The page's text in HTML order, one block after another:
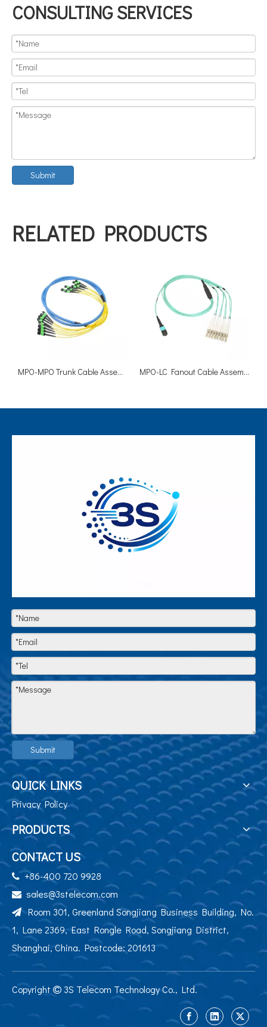
CONSULTING SERVICES
Submit
RELATED PRODUCTS
MPO-MPO Trunk Cable Assemblies MPO-LC Fanout Cable Assemblies
Submit
QUICK LINKS
Privacy Policy
PRODUCTS
CONTACT US
+86-400 720 9928
 sales@3stelecom.com
Room 301, Greenland Songjiang Business Building, No.
1, Lane 2369, East Rongle Road, Songjiang District,
Shanghai, China. Postcode: 201613
Copyright  3S Telecom Technology Co., Ltd.